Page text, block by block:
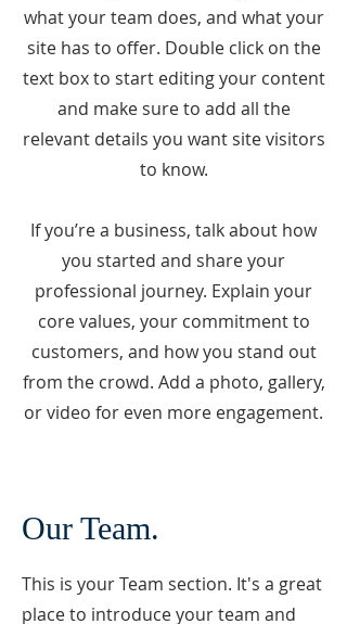
what your team does, and what your
site has to offer. Double click on the
text box to start editing your content
and make sure to add all the
relevant details you want site visitors
to know.
If you’re a business, talk about how
you started and share your
professional journey. Explain your
core values, your commitment to
customers, and how you stand out
from the crowd. Add a photo, gallery,
or video for even more engagement.
Our Team.
This is your Team section. It's a great
place to introduce your team and